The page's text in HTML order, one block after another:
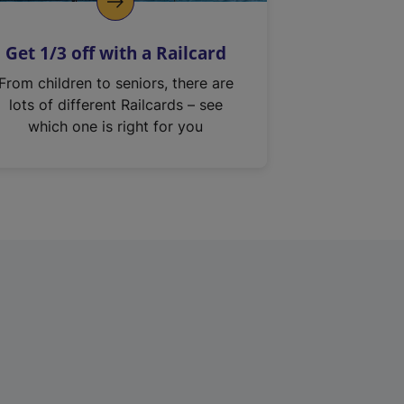
Get 1/3 off with a Railcard
From children to seniors, there are
lots of different Railcards – see
which one is right for you